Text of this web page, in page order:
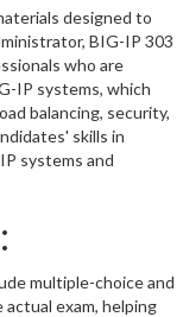
designed to
BIG-IP 303
who are
IP systems, which
balancing, security,
skills in
systems and
multiple-choice and
exam, helping